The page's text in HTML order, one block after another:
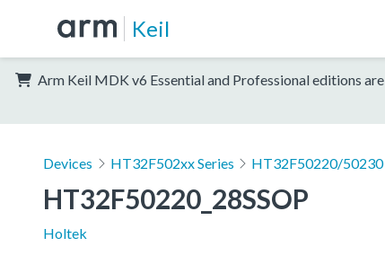
Keil
Arm Keil MDK v6 Essential and Professional editions
Devices HT32F502xx Series HT32F50220/50230
HT32F50220_28SSOP
Holtek